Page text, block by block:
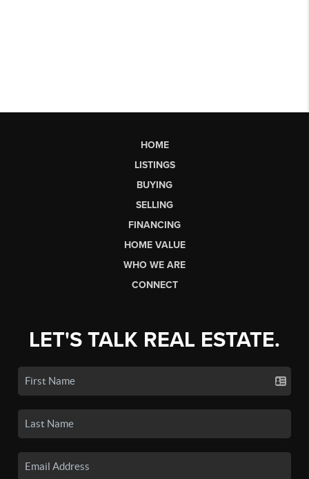
HOME
LISTINGS
BUYING
SELLING
FINANCING
HOME VALUE
WHO WE ARE
CONNECT
LET'S TALK REAL ESTATE.